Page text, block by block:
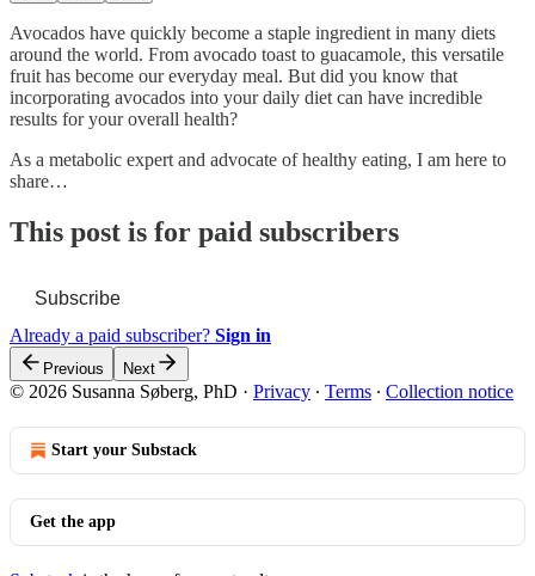
Avocados have quickly become a staple ingredient in many diets
around the world. From avocado toast to guacamole, this versatile
fruit has become our everyday meal. But did you know that
incorporating avocados into your daily diet can have incredible
results for your overall health?
As a metabolic expert and advocate of healthy eating, I am here to
share…
This post is for paid subscribers
Subscribe
Already a paid subscriber? Sign in
Previous Next
© 2026 Susanna Søberg, PhD · Privacy ∙ Terms ∙ Collection notice
Start your Substack
Get the app